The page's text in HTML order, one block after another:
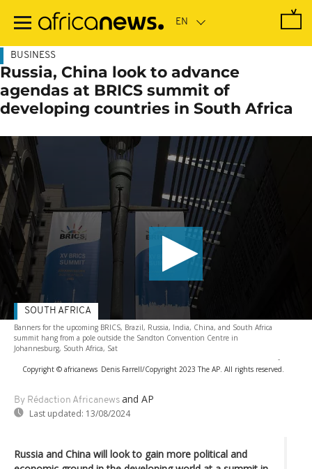
main
BUSINESS
Russia, China look to advance
agendas at BRICS summit of
developing countries in South Africa
Banners for the upcoming BRICS, Brazil, Russia, India, China, and South Africa
summit hang from a pole outside the Sandton Convention Centre in
Johannesburg, South Africa, Sat
-
Copyright © africanews Denis Farrell/Copyright 2023 The AP. All rights reserved.
By Rédaction Africanews and AP
Last updated: 13/08/2024
SOUTH AFRICA
Russia and China will look to gain more political and